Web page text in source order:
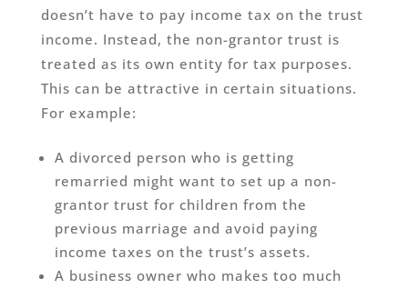
doesn’t have to pay income tax on the trust
income. Instead, the non-grantor trust is
treated as its own entity for tax purposes.
This can be attractive in certain situations.
For example:
A divorced person who is getting
remarried might want to set up a non-
grantor trust for children from the
previous marriage and avoid paying
income taxes on the trust’s assets.
A business owner who makes too much